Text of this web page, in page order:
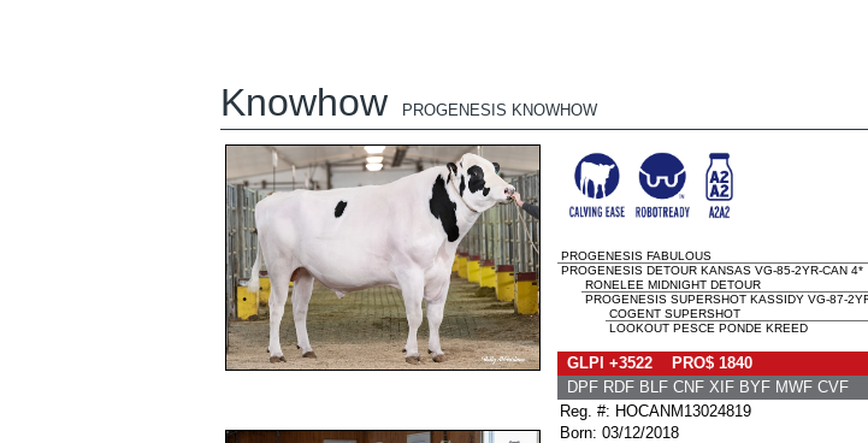
Knowhow PROGENESIS KNOWHOW
PROGENESIS FABULOUS
PROGENESIS DETOUR KANSAS VG-85-2YR-CAN 4*
RONELEE MIDNIGHT DETOUR
PROGENESIS SUPERSHOT KASSIDY VG-87-
COGENT SUPERSHOT
LOOKOUT PESCE PONDE KREED
GLPI +3522 PRO$ 1840
DPF RDF BLF CNF XIF BYF MWF CVF
Reg. #: HOCANM13024819
Born: 03/12/2018